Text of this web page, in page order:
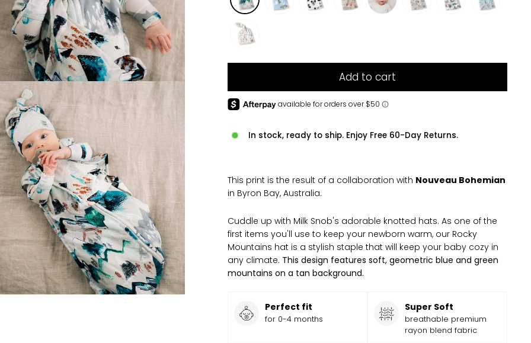
Add to cart
In stock, ready to ship. Enjoy Free 60-Day Returns.
This print is the result of a collaboration with Nouveau Bohemian
in Byron Bay, Australia.
Cuddle up with Milk Snob's adorable knotted hats. As one of the
first items you'll use to keep your newborn warm, our Rocky
Mountains hat is a stylish staple that will keep your baby cozy in
any climate. This design features soft, geometric blue and green
mountains on a tan background.
Perfect fit
for 0-4 months
Super Soft
breathable premium
rayon blend fabric